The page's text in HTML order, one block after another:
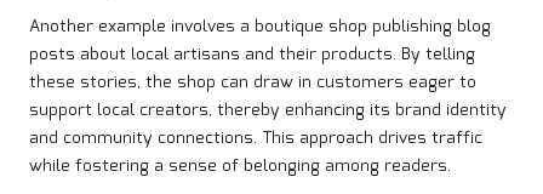
Another example involves a boutique shop publishing blog
posts about local artisans and their products. By telling
these stories, the shop can draw in customers eager to
support local creators, thereby enhancing its brand identity
and community connections. This approach drives traffic
while fostering a sense of belonging among readers.